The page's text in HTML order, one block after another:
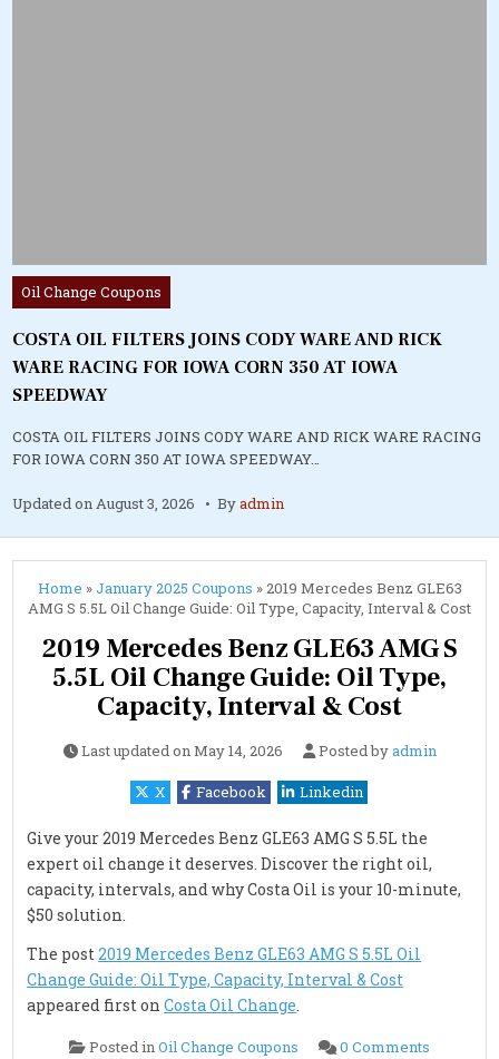
Posted
in
Oil Change Coupons
COSTA OIL FILTERS JOINS CODY WARE AND RICK
WARE RACING FOR IOWA CORN 350 AT IOWA
SPEEDWAY
COSTA OIL FILTERS JOINS CODY WARE AND RICK WARE RACING
FOR IOWA CORN 350 AT IOWA SPEEDWAY…
Updated onAugust 3, 2026 Byadmin
Home »January 2025 Coupons »2019 Mercedes Benz GLE63
AMG S 5.5L Oil Change Guide: Oil Type, Capacity, Interval & Cost
2019 Mercedes Benz GLE63 AMG S
5.5L Oil Change Guide: Oil Type,
Capacity, Interval & Cost
Last updated onMay 14, 2026 Posted byadmin
X Facebook Linkedin
Give your 2019 Mercedes Benz GLE63 AMG S 5.5L the
expert oil change it deserves. Discover the right oil,
capacity, intervals, and why Costa Oil is your 10-minute,
$50 solution.
The post2019 Mercedes Benz GLE63 AMG S 5.5L Oil
Change Guide: Oil Type, Capacity, Interval & Cost
appeared first onCosta Oil Change.
Posted inOil Change Coupons 0 Comments